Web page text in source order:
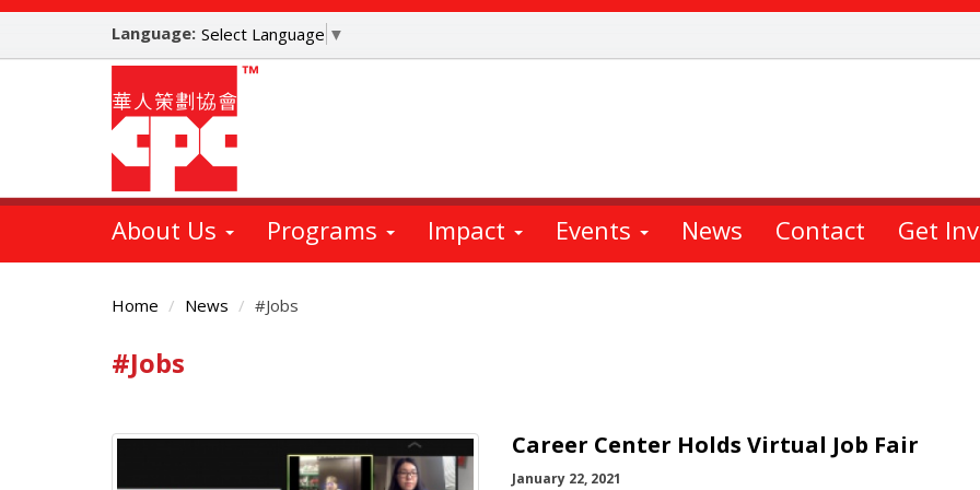
Skip
main
Language: Select Language ▼
About Us Programs Impact Events News Contact Get
Home News #Jobs
Main
Content
#Jobs
Career Center Holds Virtual Job Fair
January 22, 2021